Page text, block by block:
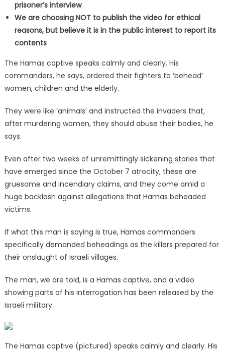
prisoner’s interview
We are choosing NOT to publish the video for ethical
reasons, but believe it is in the public interest to report its
contents
The Hamas captive speaks calmly and clearly. His
commanders, he says, ordered their fighters to ‘behead’
women, children and the elderly.
They were like ‘animals’ and instructed the invaders that,
after murdering women, they should abuse their bodies, he
says.
Even after two weeks of unremittingly sickening stories that
have emerged since the October 7 atrocity, these are
gruesome and incendiary claims, and they come amid a
huge backlash against allegations that Hamas beheaded
victims.
If what this man is saying is true, Hamas commanders
specifically demanded beheadings as the killers prepared for
their onslaught of Israeli villages.
The man, we are told, is a Hamas captive, and a video
showing parts of his interrogation has been released by the
Israeli military.
The Hamas captive (pictured) speaks calmly and clearly. His